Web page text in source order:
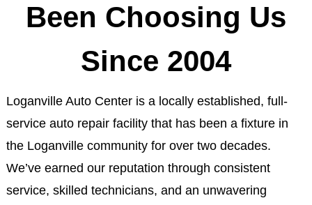
Been Choosing Us
Since 2004
Loganville Auto Center is a locally established, full-
service auto repair facility that has been a fixture in
the Loganville community for over two decades.
We’ve earned our reputation through consistent
service, skilled technicians, and an unwavering